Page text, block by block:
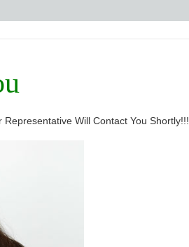
Will Contact You Shortly!!!